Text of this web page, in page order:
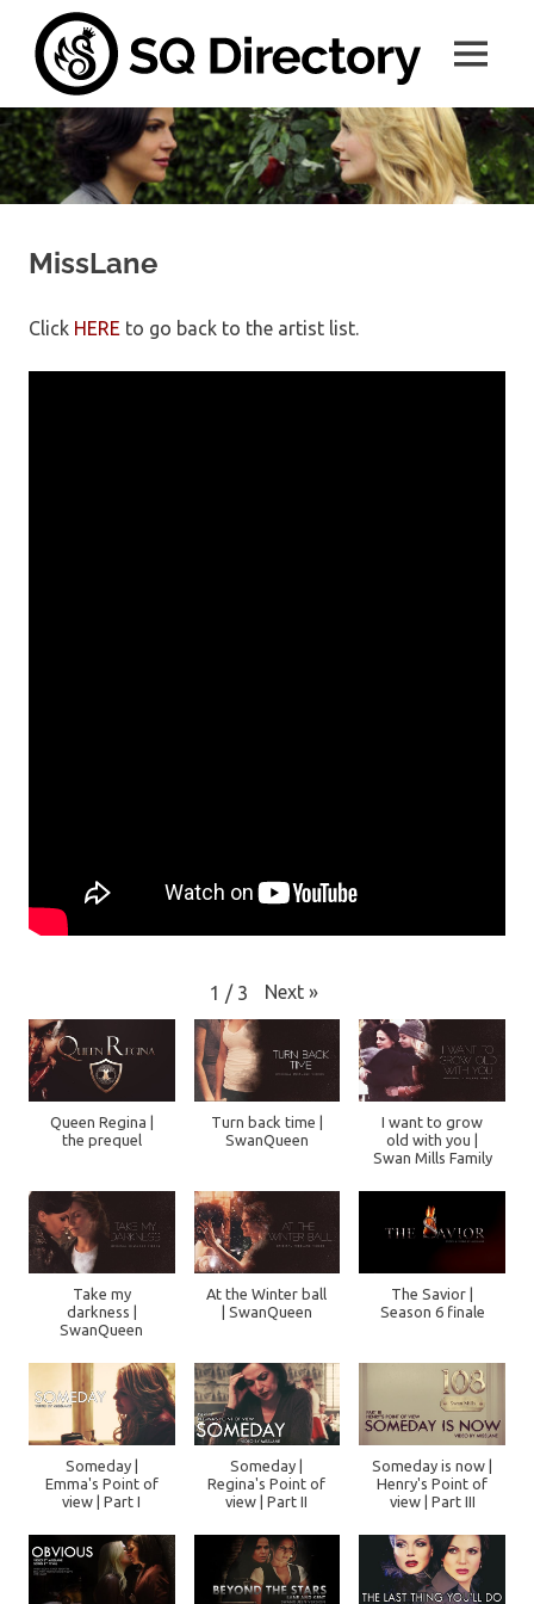
content
A
place
for
all
MENU
MissLane
Click HERE to go back to the artist list.
1 / 3 Next »
Queen Regina |
the prequel
Turn back time |
SwanQueen
I want to grow
old with you |
Swan Mills Family
Take my
darkness |
SwanQueen
At the Winter ball
| SwanQueen
The Savior |
Season 6 finale
Someday |
Emma's Point of
view | Part I
Someday |
Regina's Point of
view | Part II
Someday is now |
Henry's Point of
view | Part III